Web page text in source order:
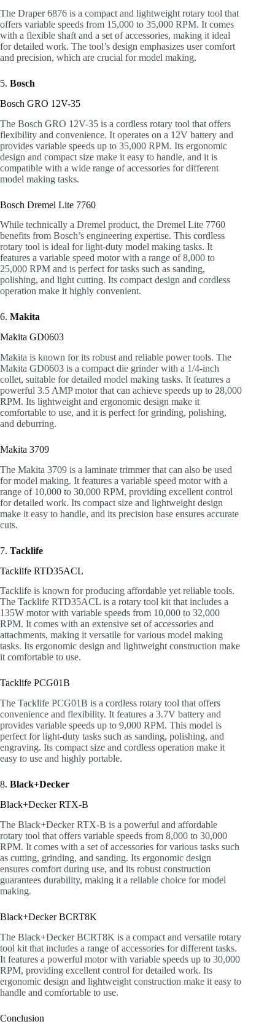
The Draper 6876 is a compact and lightweight rotary tool that
offers variable speeds from 15,000 to 35,000 RPM. It comes
with a flexible shaft and a set of accessories, making it ideal
for detailed work. The tool’s design emphasizes user comfort
and precision, which are crucial for model making.
5. Bosch
Bosch GRO 12V-35
The Bosch GRO 12V-35 is a cordless rotary tool that offers
flexibility and convenience. It operates on a 12V battery and
provides variable speeds up to 35,000 RPM. Its ergonomic
design and compact size make it easy to handle, and it is
compatible with a wide range of accessories for different
model making tasks.
Bosch Dremel Lite 7760
While technically a Dremel product, the Dremel Lite 7760
benefits from Bosch’s engineering expertise. This cordless
rotary tool is ideal for light-duty model making tasks. It
features a variable speed motor with a range of 8,000 to
25,000 RPM and is perfect for tasks such as sanding,
polishing, and light cutting. Its compact design and cordless
operation make it highly convenient.
6. Makita
Makita GD0603
Makita is known for its robust and reliable power tools. The
Makita GD0603 is a compact die grinder with a 1/4-inch
collet, suitable for detailed model making tasks. It features a
powerful 3.5 AMP motor that can achieve speeds up to 28,000
RPM. Its lightweight and ergonomic design make it
comfortable to use, and it is perfect for grinding, polishing,
and deburring.
Makita 3709
The Makita 3709 is a laminate trimmer that can also be used
for model making. It features a variable speed motor with a
range of 10,000 to 30,000 RPM, providing excellent control
for detailed work. Its compact size and lightweight design
make it easy to handle, and its precision base ensures accurate
cuts.
7. Tacklife
Tacklife RTD35ACL
Tacklife is known for producing affordable yet reliable tools.
The Tacklife RTD35ACL is a rotary tool kit that includes a
135W motor with variable speeds from 10,000 to 32,000
RPM. It comes with an extensive set of accessories and
attachments, making it versatile for various model making
tasks. Its ergonomic design and lightweight construction make
it comfortable to use.
Tacklife PCG01B
The Tacklife PCG01B is a cordless rotary tool that offers
convenience and flexibility. It features a 3.7V battery and
provides variable speeds up to 9,000 RPM. This model is
perfect for light-duty tasks such as sanding, polishing, and
engraving. Its compact size and cordless operation make it
easy to use and highly portable.
8. Black+Decker
Black+Decker RTX-B
The Black+Decker RTX-B is a powerful and affordable
rotary tool that offers variable speeds from 8,000 to 30,000
RPM. It comes with a set of accessories for various tasks such
as cutting, grinding, and sanding. Its ergonomic design
ensures comfort during use, and its robust construction
guarantees durability, making it a reliable choice for model
making.
Black+Decker BCRT8K
The Black+Decker BCRT8K is a compact and versatile rotary
tool kit that includes a range of accessories for different tasks.
It features a powerful motor with variable speeds up to 30,000
RPM, providing excellent control for detailed work. Its
ergonomic design and lightweight construction make it easy to
handle and comfortable to use.
Conclusion